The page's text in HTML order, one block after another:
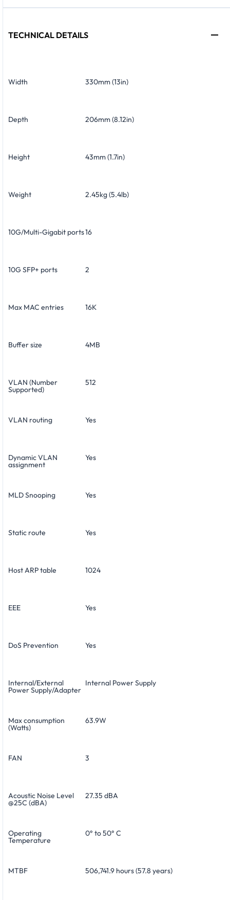
TECHNICAL DETAILS
Width 330mm (13in)
Depth 206mm (8.12in)
Height 43mm (1.7in)
Weight 2.45kg (5.4lb)
10G/Multi-Gigabit ports16
10G SFP+ ports 2
Max MAC entries 16K
Buffer size 4MB
VLAN (Number
Supported)
512
VLAN routing Yes
Dynamic VLAN
assignment
Yes
MLD Snooping Yes
Static route Yes
Host ARP table 1024
EEE Yes
DoS Prevention Yes
Internal/External
Power Supply/Adapter
Internal Power Supply
Max consumption
(Watts)
63.9W
FAN 3
Acoustic Noise Level
@25C (dBA)
27.35 dBA
Operating
Temperature
0° to 50° C
MTBF 506,741.9 hours (57.8 years)